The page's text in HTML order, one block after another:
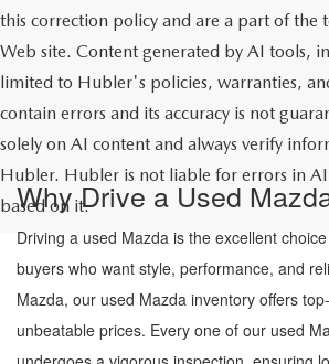
this correction policy and are a part of the
Web site. Content generated by AI tools,
limited to Hubler's policies, warranties,
contain errors and its accuracy is not
solely on AI content and always verify
Hubler. Hubler is not liable for errors in
based on it.
Why Drive a Used
Driving a used Mazda is the excellent
buyers who want style, performance, and
Mazda, our used Mazda inventory offers
unbeatable prices. Every one of our used